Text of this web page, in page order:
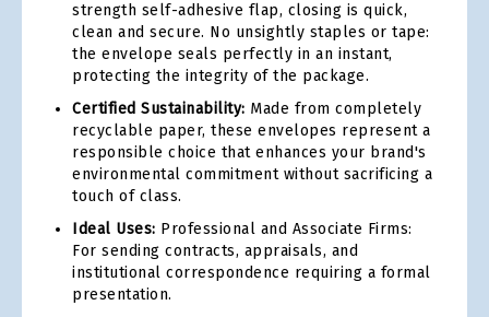
strength self-adhesive flap, closing is quick,
clean and secure. No unsightly staples or tape:
the envelope seals perfectly in an instant,
protecting the integrity of the package.
Certified Sustainability: Made from completely
recyclable paper, these envelopes represent a
responsible choice that enhances your brand's
environmental commitment without sacrificing a
touch of class.
Ideal Uses: Professional and Associate Firms:
For sending contracts, appraisals, and
institutional correspondence requiring a formal
presentation.